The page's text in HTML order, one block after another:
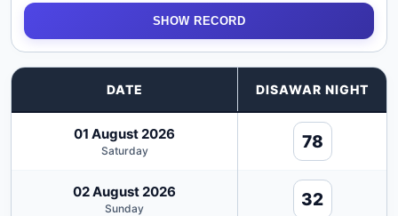
SHOW RECORD
DATE DISAWAR NIGHT
01 August 2026
Saturday 78
02 August 2026
Sunday 32